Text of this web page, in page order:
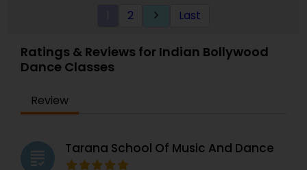
2 keyboard_arrow_right Last
Ratings & Reviews for Indian Bollywood
Dance Classes
Review
grading Tarana School Of Music And Dance